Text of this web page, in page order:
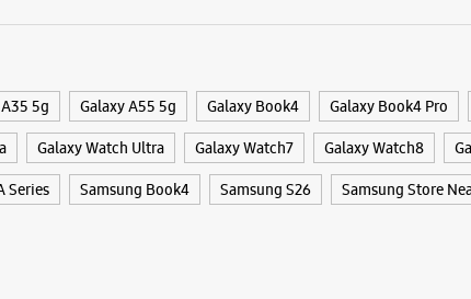
5g Galaxy A55 5g Galaxy Book4 Galaxy Book4 Pro
Galaxy Watch Ultra Galaxy Watch7 Galaxy Watch8
Series Samsung Book4 Samsung S26 Samsung Store